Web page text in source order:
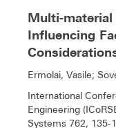
Multi-material
Influencing
Ermolai, Vasile;
International
Engineering
Systems 762, 135-